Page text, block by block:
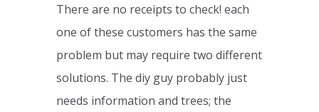
There are no receipts to check! each
one of these customers has the same
problem but may require two different
solutions. The diy guy probably just
needs information and trees; the